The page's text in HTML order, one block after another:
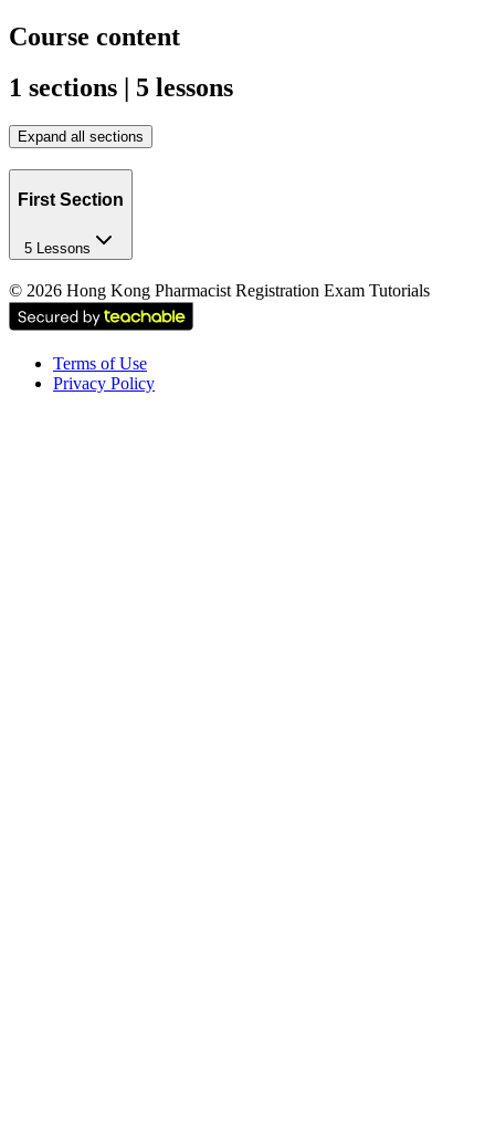
Course content
1 sections | 5 lessons
Expand all sections
First Section
5 Lessons
© 2026 Hong Kong Pharmacist Registration Exam Tutorials
Terms of Use
Privacy Policy